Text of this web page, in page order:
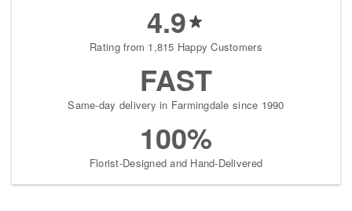
4.9
Rating from 1,815 Happy Customers
FAST
Same-day delivery in Farmingdale since 1990
100%
Florist-Designed and Hand-Delivered